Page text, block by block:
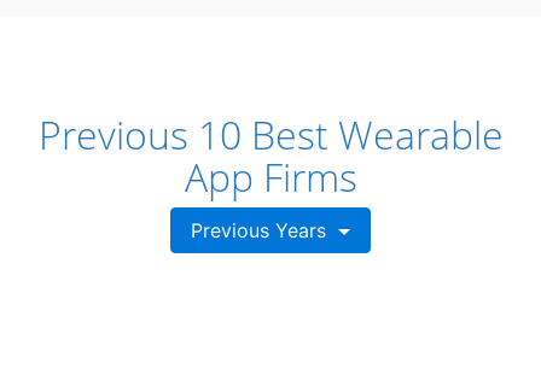
Previous 10 Best Wearable
App Firms
Previous Years